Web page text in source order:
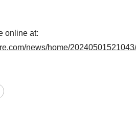
online at:
news/home/